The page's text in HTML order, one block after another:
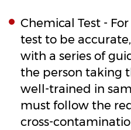
Chemical Test -
test to be
with a series of
the person taking
well-trained in
must follow the
cross-